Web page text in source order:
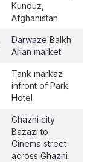
Kunduz,
Afghanistan
Darwaze Balkh
Arian market
Tank markaz
infront of Park
Hotel
Ghazni city
Bazazi to
Cinema street
across Ghazni